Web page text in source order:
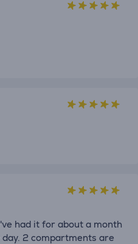
had it for about a month
2 compartments are